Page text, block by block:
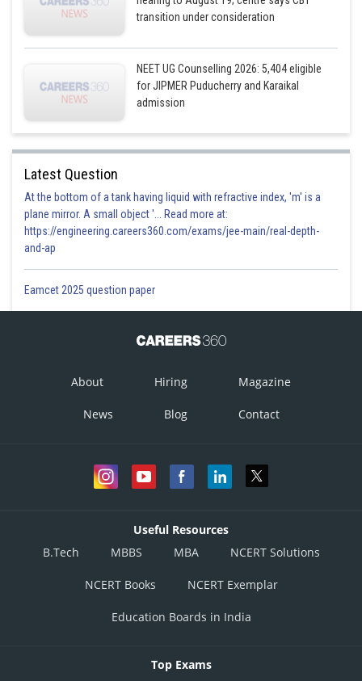
transition under consideration
NEET UG Counselling 2026: 5,404 eligible
for JIPMER Puducherry and Karaikal
admission
Latest Question
At the bottom of a tank having liquid with refractive index, 'm' is a
plane mirror. A small object '... Read more at:
https://engineering.careers360.com/exams/jee-main/real-depth-
and-ap
Eamcet 2025 question paper
About Hiring Magazine
News Blog Contact
Useful Resources
B.Tech
MBBS MBA NCERT Solutions
NCERT Books NCERT Exemplar
Education Boards in India
Top Exams